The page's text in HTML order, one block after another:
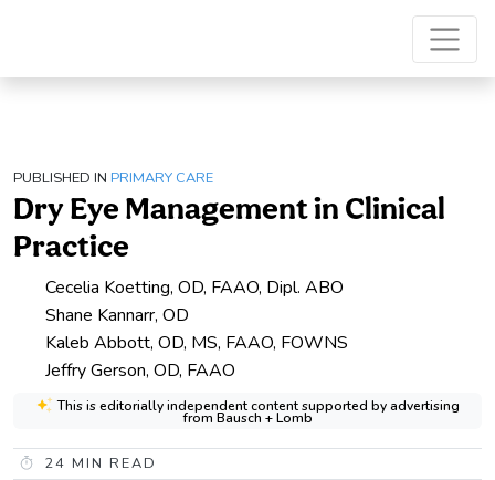
PUBLISHED IN PRIMARY CARE
Dry Eye Management in Clinical
Practice
Cecelia Koetting, OD, FAAO, Dipl. ABO
Shane Kannarr, OD
Kaleb Abbott, OD, MS, FAAO, FOWNS
Jeffry Gerson, OD, FAAO
This is editorially independent content supported by advertising
from Bausch + Lomb
24 MIN READ